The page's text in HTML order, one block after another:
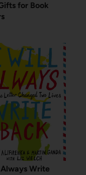
for Book
Write